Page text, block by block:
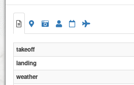
takeoff
landing
weather